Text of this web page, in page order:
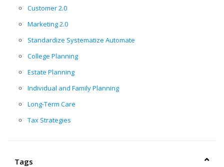
Customer 2.0
Marketing 2.0
Standardize Systematize Automate
College Planning
Estate Planning
Individual and Family Planning
Long-Term Care
Tax Strategies
Tags